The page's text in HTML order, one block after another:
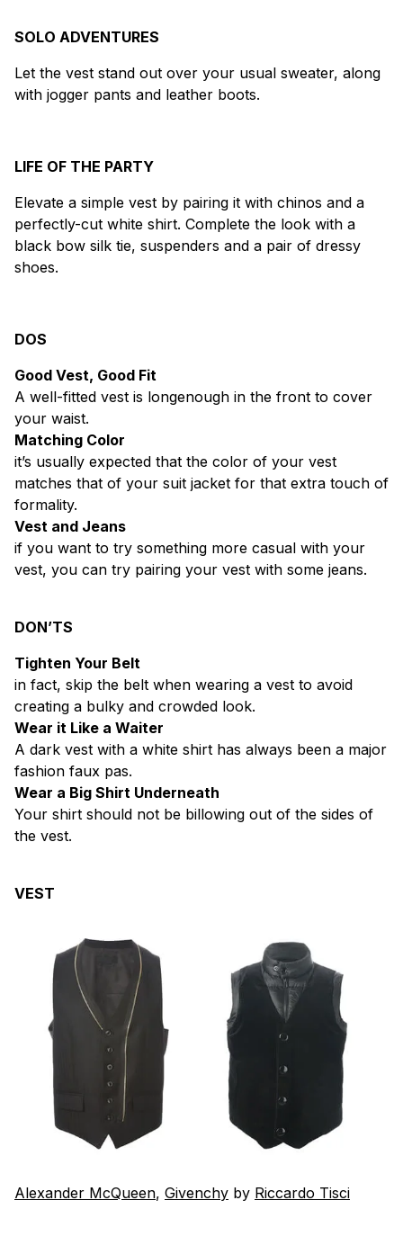
SOLO ADVENTURES
Let the vest stand out over your usual sweater, along
with jogger pants and leather boots.
LIFE OF THE PARTY
Elevate a simple vest by pairing it with chinos and a
perfectly-cut white shirt. Complete the look with a
black bow silk tie, suspenders and a pair of dressy
shoes.
DOS
Good Vest, Good Fit
A well-fitted vest is longenough in the front to cover
your waist.
Matching Color
it’s usually expected that the color of your vest
matches that of your suit jacket for that extra touch of
formality.
Vest and Jeans
if you want to try something more casual with your
vest, you can try pairing your vest with some jeans.
DON’TS
Tighten Your Belt
in fact, skip the belt when wearing a vest to avoid
creating a bulky and crowded look.
Wear it Like a Waiter
A dark vest with a white shirt has always been a major
fashion faux pas.
Wear a Big Shirt Underneath
Your shirt should not be billowing out of the sides of
the vest.
VEST
Alexander McQueen, Givenchy by Riccardo Tisci